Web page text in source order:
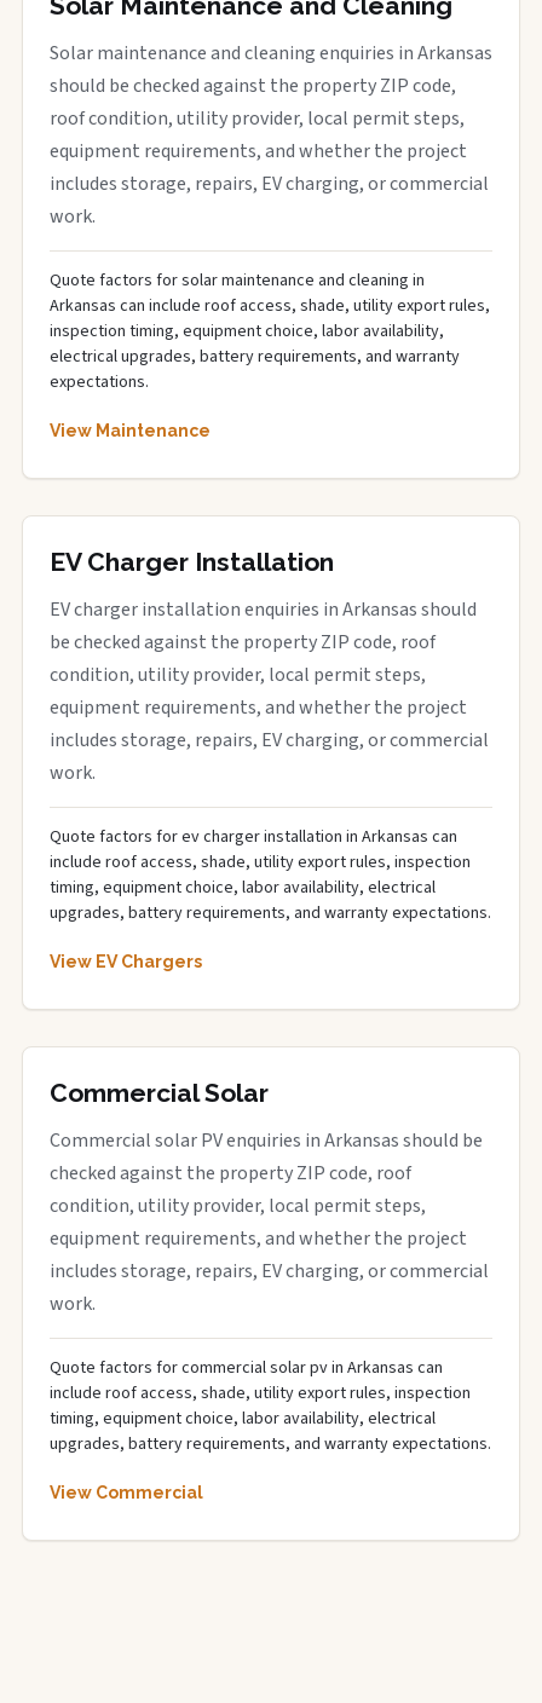
Solar maintenance and cleaning enquiries in Arkansas
should be checked against the property ZIP code,
roof condition, utility provider, local permit steps,
equipment requirements, and whether the project
includes storage, repairs, EV charging, or commercial
work.
Quote factors for solar maintenance and cleaning in
Arkansas can include roof access, shade, utility export rules,
inspection timing, equipment choice, labor availability,
electrical upgrades, battery requirements, and warranty
expectations.
View Maintenance
EV Charger Installation
EV charger installation enquiries in Arkansas should
be checked against the property ZIP code, roof
condition, utility provider, local permit steps,
equipment requirements, and whether the project
includes storage, repairs, EV charging, or commercial
work.
Quote factors for ev charger installation in Arkansas can
include roof access, shade, utility export rules, inspection
timing, equipment choice, labor availability, electrical
upgrades, battery requirements, and warranty expectations.
View EV Chargers
Commercial Solar
Commercial solar PV enquiries in Arkansas should be
checked against the property ZIP code, roof
condition, utility provider, local permit steps,
equipment requirements, and whether the project
includes storage, repairs, EV charging, or commercial
work.
Quote factors for commercial solar pv in Arkansas can
include roof access, shade, utility export rules, inspection
timing, equipment choice, labor availability, electrical
upgrades, battery requirements, and warranty expectations.
View Commercial